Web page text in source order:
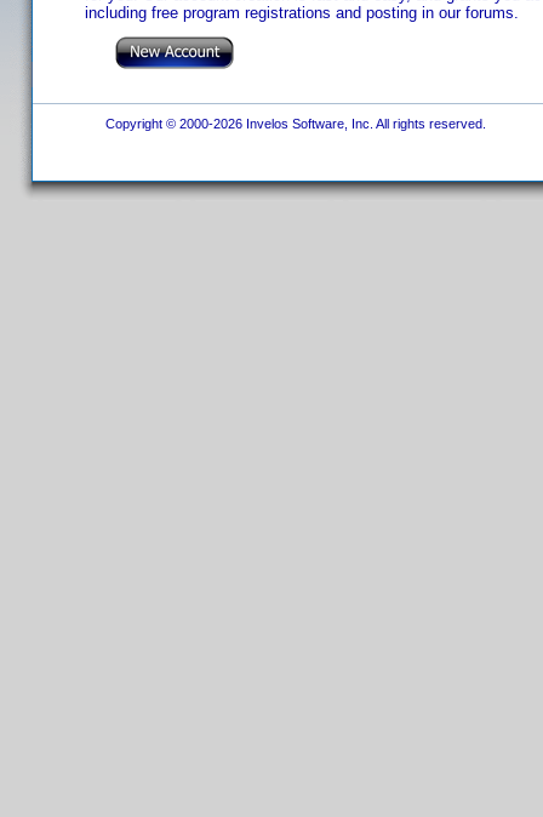
including free program registrations and posting in our forums.
Copyright © 2000-2026 Invelos Software, Inc. All rights reserved.